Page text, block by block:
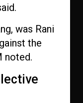
was Rani
the
noted.